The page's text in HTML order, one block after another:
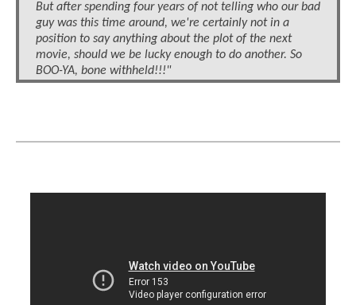
But after spending four years of not telling who our bad
guy was this time around, we're certainly not in a
position to say anything about the plot of the next
movie, should we be lucky enough to do another. So
BOO-YA, bone withheld!!!"